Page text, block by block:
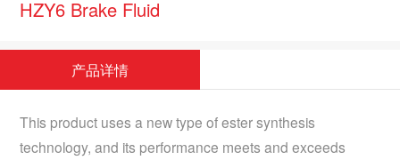
HZY6 Brake Fluid
产品详情
This product uses a new type of ester synthesis
technology, and its performance meets and exceeds